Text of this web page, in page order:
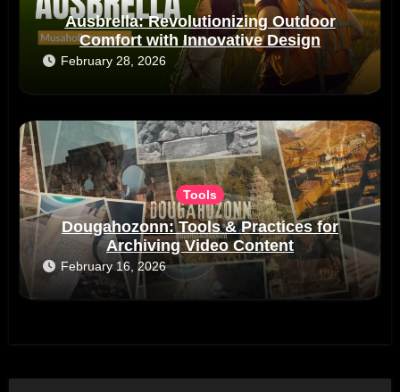
Ausbrella: Revolutionizing Outdoor
Comfort with Innovative Design
February 28, 2026
Tools
Dougahozonn: Tools & Practices for
Archiving Video Content
February 16, 2026